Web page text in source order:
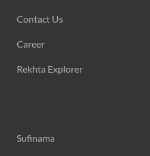
Contact Us
Career
Rekhta Explorer
Sufinama